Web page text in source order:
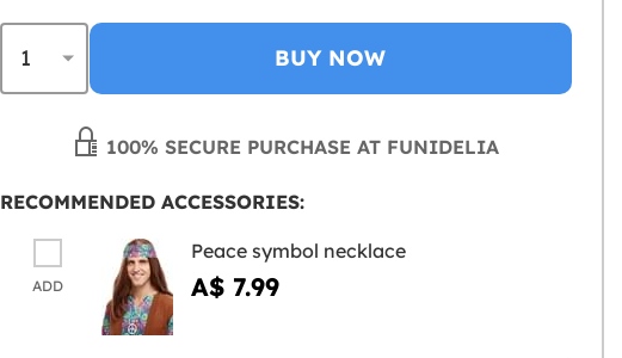
BUY NOW
100% SECURE PURCHASE AT FUNIDELIA
RECOMMENDED ACCESSORIES:
ADD
Peace symbol necklace
A$ 7.99